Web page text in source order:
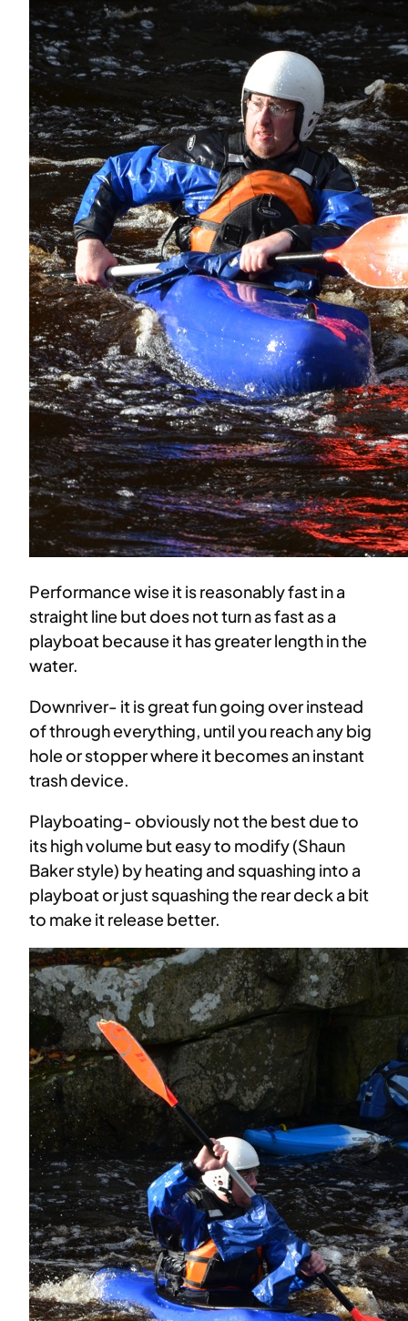
Performance wise it is reasonably fast in a
straight line but does not turn as fast as a
playboat because it has greater length in the
water.
Downriver- it is great fun going over instead
of through everything, until you reach any big
hole or stopper where it becomes an instant
trash device.
Playboating- obviously not the best due to
its high volume but easy to modify (Shaun
Baker style) by heating and squashing into a
playboat or just squashing the rear deck a bit
to make it release better.